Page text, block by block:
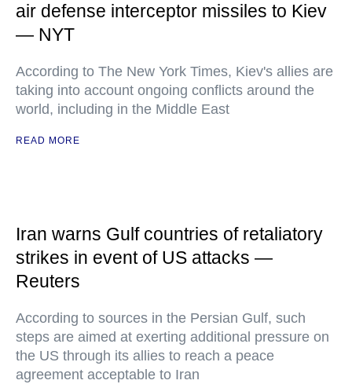
air defense interceptor missiles to Kiev
— NYT
According to The New York Times, Kiev's allies are
taking into account ongoing conflicts around the
world, including in the Middle East
READ MORE
Iran warns Gulf countries of retaliatory
strikes in event of US attacks —
Reuters
According to sources in the Persian Gulf, such
steps are aimed at exerting additional pressure on
the US through its allies to reach a peace
agreement acceptable to Iran